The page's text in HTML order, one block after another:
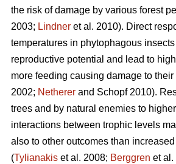
the risk of damage by various forest
2003; Lindner et al. 2010). Direct
temperatures in phytophagous
reproductive potential and lead to
more feeding causing damage to their
2002; Netherer and Schopf 2010).
trees and by natural enemies to
interactions between trophic levels
also to other outcomes than
(Tylianakis et al. 2008; Berggren et al.